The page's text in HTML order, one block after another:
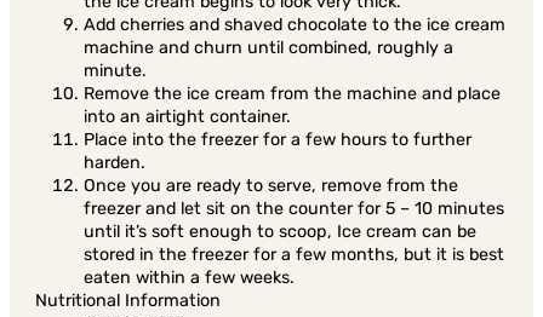
Add cherries and shaved chocolate to the ice cream
machine and churn until combined, roughly a
minute.
Remove the ice cream from the machine and place
into an airtight container.
Place into the freezer for a few hours to further
harden.
Once you are ready to serve, remove from the
freezer and let sit on the counter for 5 – 10 minutes
until it’s soft enough to scoop, Ice cream can be
stored in the freezer for a few months, but it is best
eaten within a few weeks.
Nutritional Information